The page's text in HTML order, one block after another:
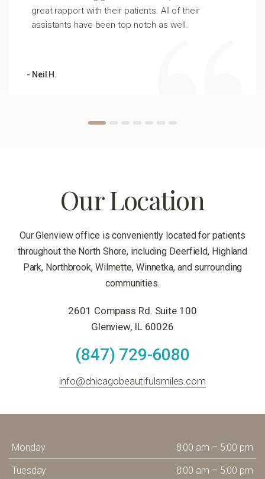
great rapport with their patients. All of their
assistants have been top notch as well.
- Neil H.
Our Location
Our Glenview office is conveniently located for patients
throughout the North Shore, including Deerfield, Highland
Park, Northbrook, Wilmette, Winnetka, and surrounding
communities.
2601 Compass Rd. Suite 100
Glenview, IL 60026
(847) 729-6080
info@chicagobeautifulsmiles.com
Monday 8:00 am – 5:00 pm
Tuesday 8:00 am – 5:00 pm